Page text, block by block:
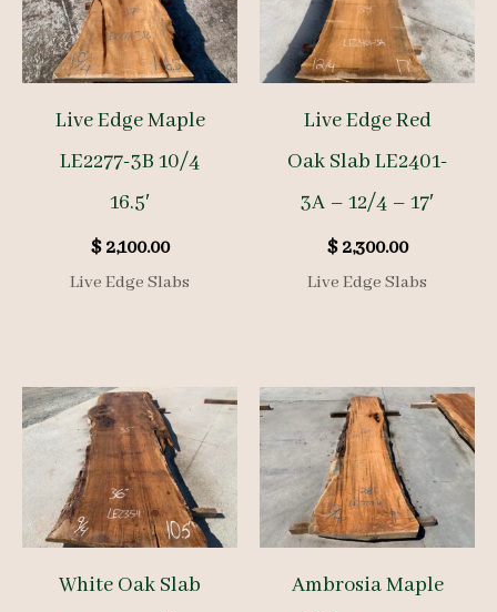
Live Edge Maple
LE2277-3B 10/4
16.5′
$2,100.00
Live Edge Slabs
Live Edge Red
Oak Slab LE2401-
3A – 12/4 – 17′
$2,300.00
Live Edge Slabs
White Oak Slab
Ambrosia Maple